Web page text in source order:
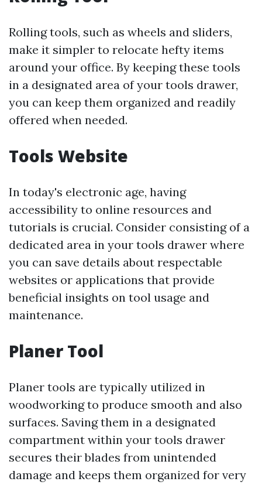
Rolling tools, such as wheels and sliders,
make it simpler to relocate hefty items
around your office. By keeping these tools
in a designated area of your tools drawer,
you can keep them organized and readily
offered when needed.
Tools Website
In today's electronic age, having
accessibility to online resources and
tutorials is crucial. Consider consisting of a
dedicated area in your tools drawer where
you can save details about respectable
websites or applications that provide
beneficial insights on tool usage and
maintenance.
Planer Tool
Planer tools are typically utilized in
woodworking to produce smooth and also
surfaces. Saving them in a designated
compartment within your tools drawer
secures their blades from unintended
damage and keeps them organized for very